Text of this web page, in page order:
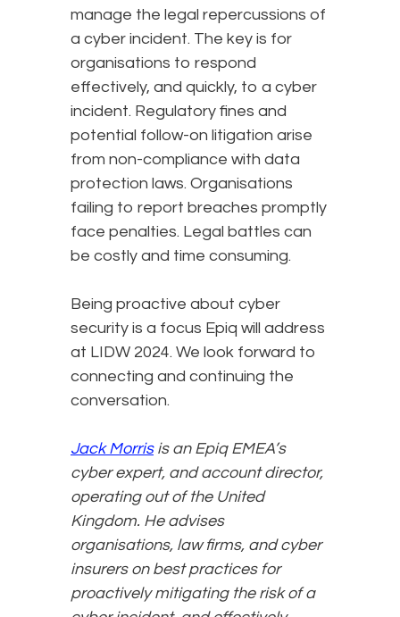
manage the legal repercussions of
a cyber incident. The key is for
organisations to respond
effectively, and quickly, to a cyber
incident. Regulatory fines and
potential follow-on litigation arise
from non-compliance with data
protection laws. Organisations
failing to report breaches promptly
face penalties. Legal battles can
be costly and time consuming.
Being proactive about cyber
security is a focus Epiq will address
at LIDW 2024. We look forward to
connecting and continuing the
conversation.
Jack Morrisis an Epiq EMEA’s
cyber expert, and account director,
operating out of the United
Kingdom. He advises
organisations, law firms, and cyber
insurers on best practices for
proactively mitigating the risk of a